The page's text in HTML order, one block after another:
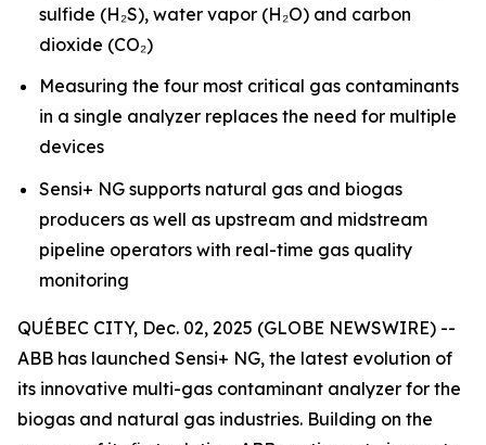
sulfide (H₂S), water vapor (H₂O) and carbon
dioxide (CO₂)
Measuring the four most critical gas contaminants
in a single analyzer replaces the need for multiple
devices
Sensi+ NG supports natural gas and biogas
producers as well as upstream and midstream
pipeline operators with real-time gas quality
monitoring
QUÉBEC CITY, Dec. 02, 2025 (GLOBE NEWSWIRE) --
ABB has launched Sensi+ NG, the latest evolution of
its innovative multi-gas contaminant analyzer for the
biogas and natural gas industries. Building on the